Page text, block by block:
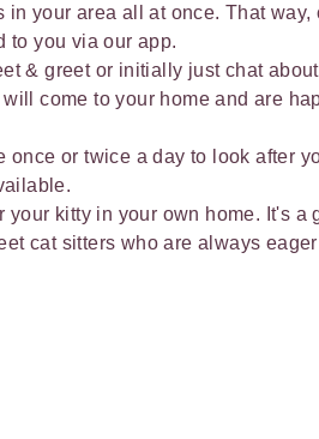
your area all at once. That
to you via our app.
& greet or initially just chat
come to your home and are
or twice a day to look after
kitty in your own home. It's a
cat sitters who are always